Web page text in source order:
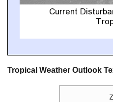
Tropical Weather Outlook